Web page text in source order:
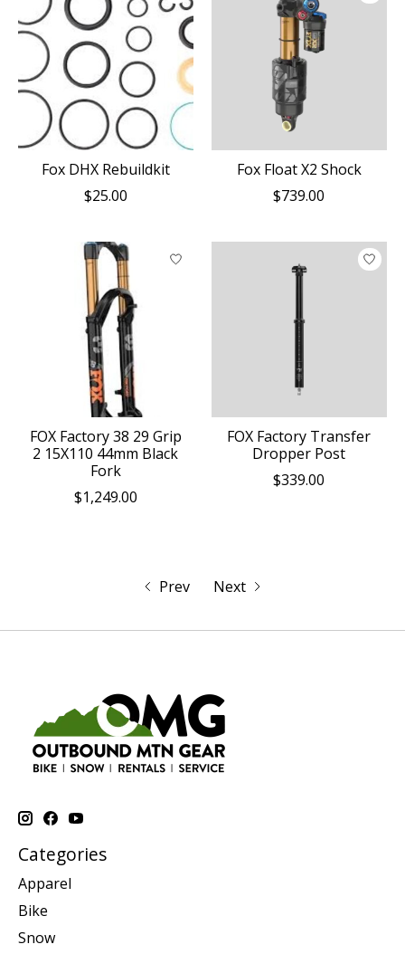
Fox DHX Rebuildkit
$25.00
Fox Float X2 Shock
$739.00
FOX Factory 38 29 Grip
2 15X110 44mm Black
Fork
$1,249.00
FOX Factory Transfer
Dropper Post
$339.00
Prev Next
Categories
Apparel
Bike
Snow